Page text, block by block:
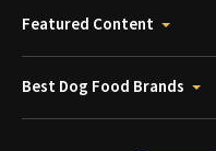
Featured Content
Best Dog Food Brands